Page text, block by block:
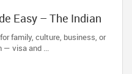
Easy – The Indian
family, culture, business, or
— visa and ...